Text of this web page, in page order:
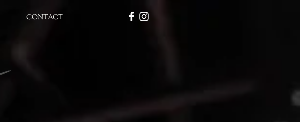
CONTACT